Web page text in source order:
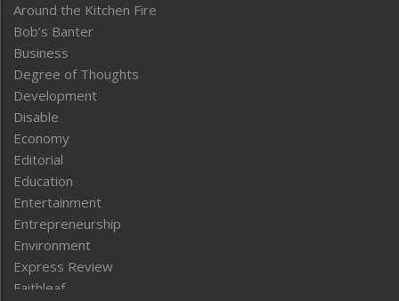
Around the Kitchen Fire
Bob’s Banter
Business
Degree of Thoughts
Development
Disable
Economy
Editorial
Education
Entertainment
Entrepreneurship
Environment
Express Review
Faithleaf